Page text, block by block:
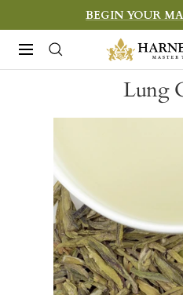
to
content
BEGIN YOUR
Navigation
Harney
&
SonsLung